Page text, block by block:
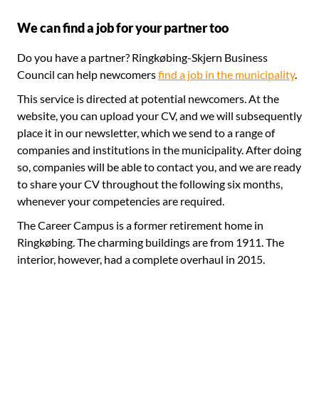
We can find a job for your partner too
Do you have a partner? Ringkøbing-Skjern Business
Council can help newcomersfind a job in the municipality.
This service is directed at potential newcomers. At the
website, you can upload your CV, and we will subsequently
place it in our newsletter, which we send to a range of
companies and institutions in the municipality. After doing
so, companies will be able to contact you, and we are ready
to share your CV throughout the following six months,
whenever your competencies are required.
The Career Campus is a former retirement home in
Ringkøbing. The charming buildings are from 1911. The
interior, however, had a complete overhaul in 2015.